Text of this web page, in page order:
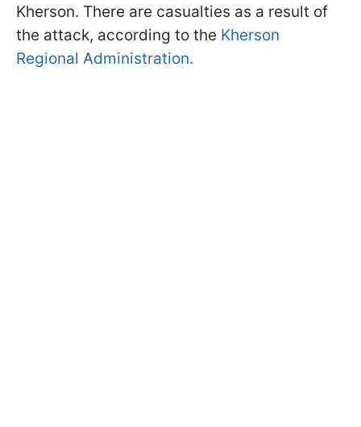
Kherson. There are casualties as a result of
the attack, according to the Kherson
Regional Administration.